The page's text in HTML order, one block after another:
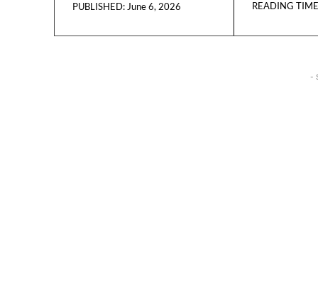
PUBLISHED: June 6, 2026 READING
-